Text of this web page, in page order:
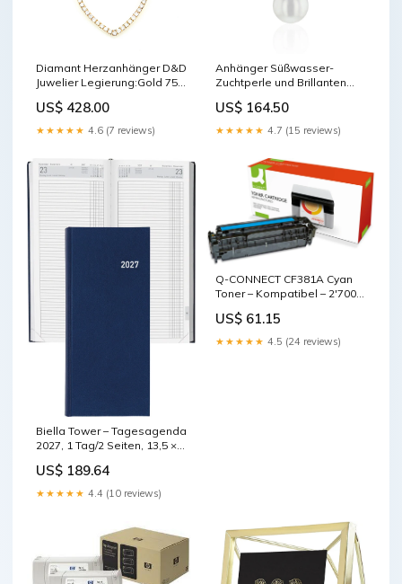
Diamant Herzanhänger D&D
Juwelier Legierung:Gold 750
US$ 428.00
★★★★★ 4.6 (7 reviews)
Anhänger Süßwasser-
Zuchtperle und Brillanten
US$ 164.50
★★★★★ 4.7 (15 reviews)
Biella Tower – Tagesagenda
2027, 1 Tag/2 Seiten, 13,5 ×
Mehrsprachig D/F/I/GB,
Dunkelblau base-
US$ 189.64
★★★★★ 4.4 (10 reviews)
Q-CONNECT CF381A Cyan
Toner – Kompatibel – 2'700
US$ 61.15
★★★★★ 4.5 (24 reviews)